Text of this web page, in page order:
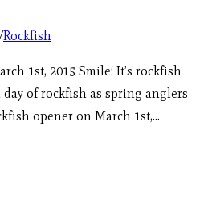
/Rockfish
1st, 2015 Smile! It’s rockfish
of rockfish as spring anglers
opener on March 1st,…